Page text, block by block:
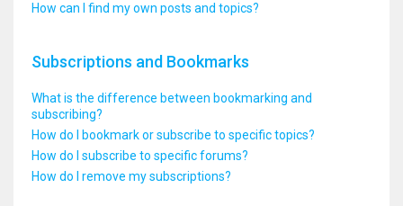
How can I find my own posts and topics?
Subscriptions and Bookmarks
What is the difference between bookmarking and
subscribing?
How do I bookmark or subscribe to specific topics?
How do I subscribe to specific forums?
How do I remove my subscriptions?